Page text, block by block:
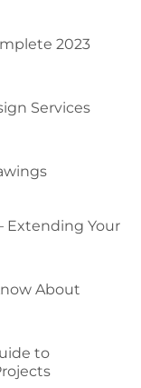
2023
Services
Extending Your
About
to